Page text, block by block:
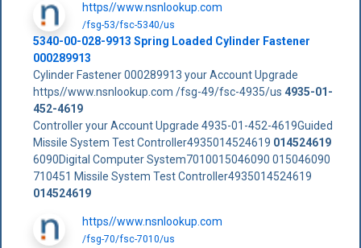
https//www.nsnlookup.com
/fsg-53/fsc-5340/us
5340-00-028-9913 Spring Loaded Cylinder Fastener
000289913
Cylinder Fastener 000289913 your Account Upgrade
https//www.nsnlookup.com /fsg-49/fsc-4935/us 4935-01-
452-4619
Controller your Account Upgrade 4935-01-452-4619Guided
Missile System Test Controller4935014524619 014524619
6090Digital Computer System7010015046090 015046090
710451 Missile System Test Controller4935014524619
014524619
https//www.nsnlookup.com
/fsg-70/fsc-7010/us